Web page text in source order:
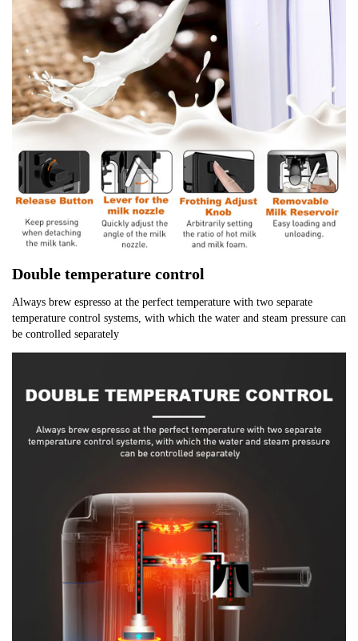
Double temperature control
Always brew espresso at the perfect temperature with two separate
temperature control systems, with which the water and steam pressure can
be controlled separately